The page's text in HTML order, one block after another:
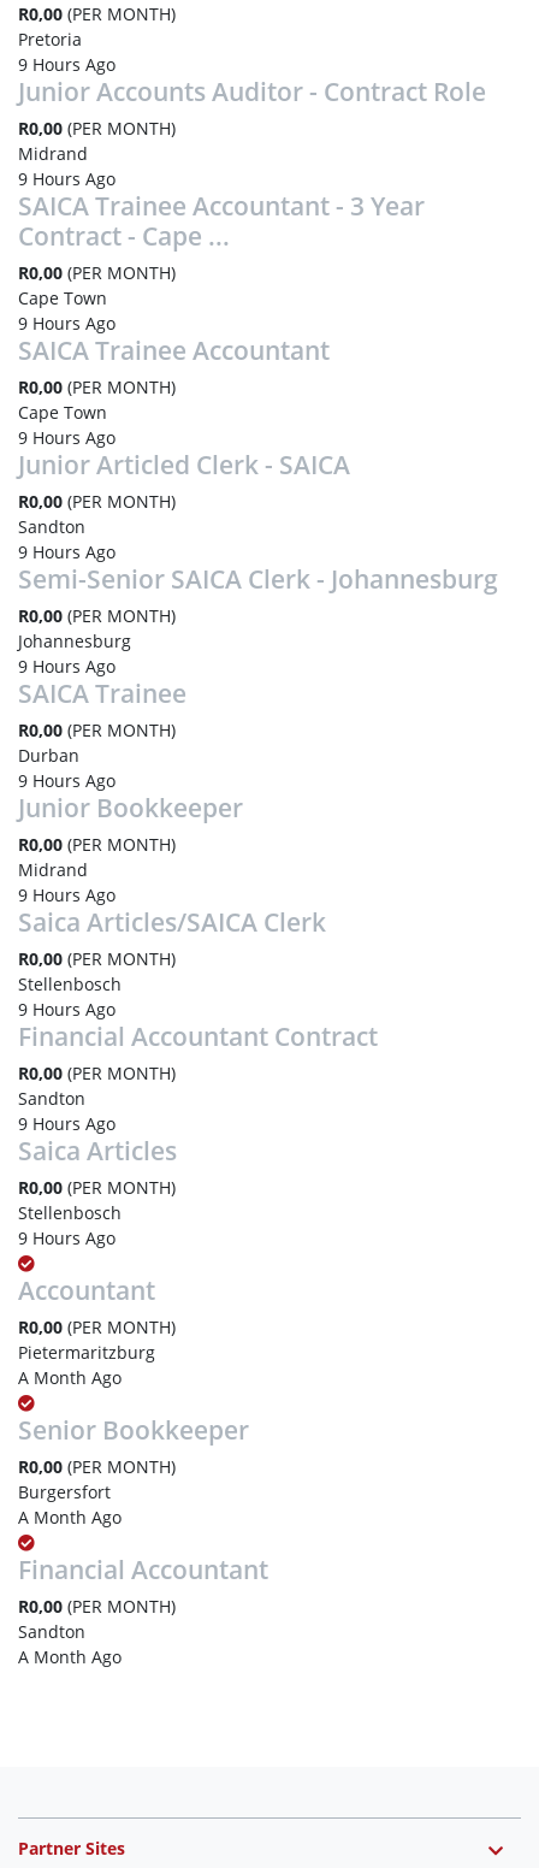
R0,00 (PER MONTH)
Pretoria
9 Hours Ago
Junior Accounts Auditor - Contract Role
R0,00 (PER MONTH)
Midrand
9 Hours Ago
SAICA Trainee Accountant - 3 Year
Contract - Cape ...
R0,00 (PER MONTH)
Cape Town
9 Hours Ago
SAICA Trainee Accountant
R0,00 (PER MONTH)
Cape Town
9 Hours Ago
Junior Articled Clerk - SAICA
R0,00 (PER MONTH)
Sandton
9 Hours Ago
Semi-Senior SAICA Clerk - Johannesburg
R0,00 (PER MONTH)
Johannesburg
9 Hours Ago
SAICA Trainee
R0,00 (PER MONTH)
Durban
9 Hours Ago
Junior Bookkeeper
R0,00 (PER MONTH)
Midrand
9 Hours Ago
Saica Articles/SAICA Clerk
R0,00 (PER MONTH)
Stellenbosch
9 Hours Ago
Financial Accountant Contract
R0,00 (PER MONTH)
Sandton
9 Hours Ago
Saica Articles
R0,00 (PER MONTH)
Stellenbosch
9 Hours Ago
Accountant
R0,00 (PER MONTH)
Pietermaritzburg
A Month Ago
Senior Bookkeeper
R0,00 (PER MONTH)
Burgersfort
A Month Ago
Financial Accountant
R0,00 (PER MONTH)
Sandton
A Month Ago
Partner Sites